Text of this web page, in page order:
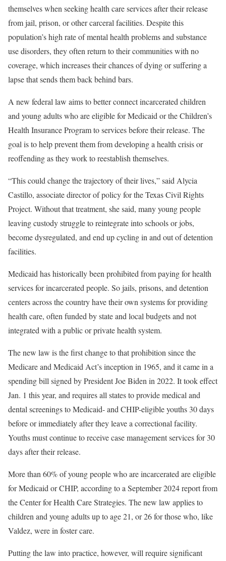
themselves when seeking health care services after their release
from jail, prison, or other carceral facilities. Despite this
population’s high rate of mental health problems and substance
use disorders, they often return to their communities with no
coverage, which increases their chances of dying or suffering a
lapse that sends them back behind bars.
A new federal law aims to better connect incarcerated children
and young adults who are eligible for Medicaid or the Children’s
Health Insurance Program to services before their release. The
goal is to help prevent them from developing a health crisis or
reoffending as they work to reestablish themselves.
“This could change the trajectory of their lives,” said Alycia
Castillo, associate director of policy for the Texas Civil Rights
Project. Without that treatment, she said, many young people
leaving custody struggle to reintegrate into schools or jobs,
become dysregulated, and end up cycling in and out of detention
facilities.
Medicaid has historically been prohibited from paying for health
services for incarcerated people. So jails, prisons, and detention
centers across the country have their own systems for providing
health care, often funded by state and local budgets and not
integrated with a public or private health system.
The new law is the first change to that prohibition since the
Medicare and Medicaid Act’s inception in 1965, and it came in a
spending bill signed by President Joe Biden in 2022. It took effect
Jan. 1 this year, and requires all states to provide medical and
dental screenings to Medicaid- and CHIP-eligible youths 30 days
before or immediately after they leave a correctional facility.
Youths must continue to receive case management services for 30
days after their release.
More than 60% of young people who are incarcerated are eligible
for Medicaid or CHIP, according to a September 2024 report from
the Center for Health Care Strategies. The new law applies to
children and young adults up to age 21, or 26 for those who, like
Valdez, were in foster care.
Putting the law into practice, however, will require significant